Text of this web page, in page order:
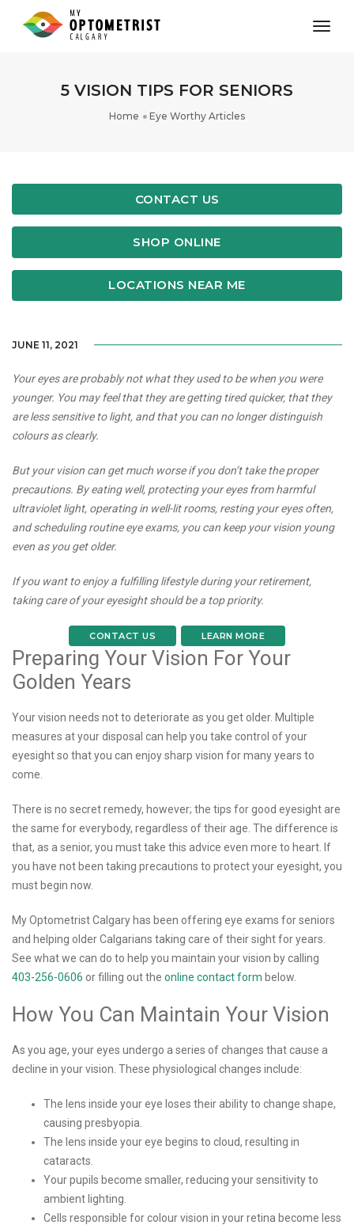
5 VISION TIPS FOR SENIORS
Home Eye Worthy Articles
CONTACT US
SHOP ONLINE
LOCATIONS NEAR ME
JUNE 11, 2021
Your eyes are probably not what they used to be when you were
younger. You may feel that they are getting tired quicker, that they
are less sensitive to light, and that you can no longer distinguish
colours as clearly.
But your vision can get much worse if you don’t take the proper
precautions. By eating well, protecting your eyes from harmful
ultraviolet light, operating in well-lit rooms, resting your eyes often,
and scheduling routine eye exams, you can keep your vision young
even as you get older.
If you want to enjoy a fulfilling lifestyle during your retirement,
taking care of your eyesight should be a top priority.
CONTACT US LEARN MORE
Preparing Your Vision For Your
Golden Years
Your vision needs not to deteriorate as you get older. Multiple
measures at your disposal can help you take control of your
eyesight so that you can enjoy sharp vision for many years to
come.
There is no secret remedy, however; the tips for good eyesight are
the same for everybody, regardless of their age. The difference is
that, as a senior, you must take this advice even more to heart. If
you have not been taking precautions to protect your eyesight, you
must begin now.
My Optometrist Calgary has been offering eye exams for seniors
and helping older Calgarians taking care of their sight for years.
See what we can do to help you maintain your vision by calling
403-256-0606 or filling out the online contact form below.
How You Can Maintain Your Vision
As you age, your eyes undergo a series of changes that cause a
decline in your vision. These physiological changes include:
The lens inside your eye loses their ability to change shape,
causing presbyopia.
The lens inside your eye begins to cloud, resulting in
cataracts.
Your pupils become smaller, reducing your sensitivity to
ambient lighting.
Cells responsible for colour vision in your retina become less